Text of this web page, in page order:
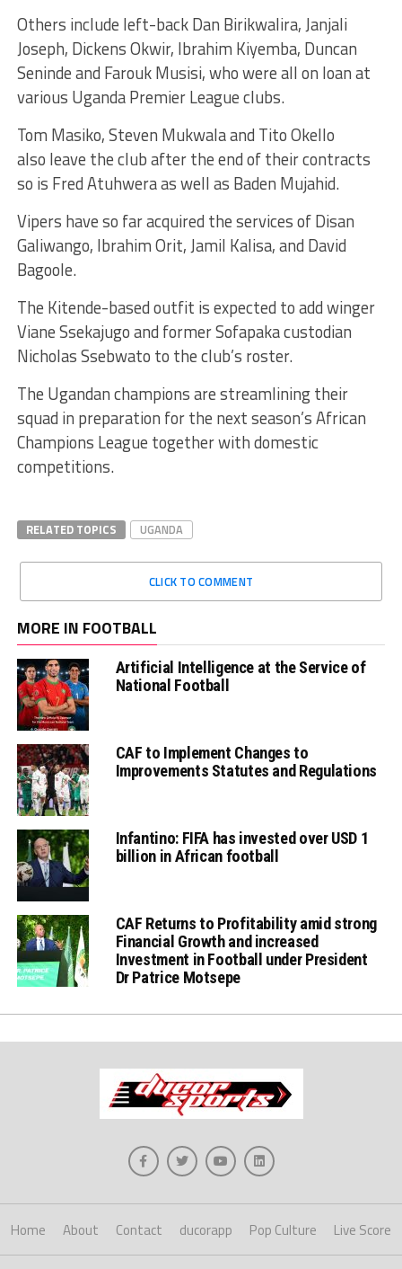
Others include left-back Dan Birikwalira, Janjali
Joseph, Dickens Okwir, Ibrahim Kiyemba, Duncan
Seninde and Farouk Musisi, who were all on loan at
various Uganda Premier League clubs.
Tom Masiko, Steven Mukwala and Tito Okello
also leave the club after the end of their contracts
so is Fred Atuhwera as well as Baden Mujahid.
Vipers have so far acquired the services of Disan
Galiwango, Ibrahim Orit, Jamil Kalisa, and David
Bagoole.
The Kitende-based outfit is expected to add winger
Viane Ssekajugo and former Sofapaka custodian
Nicholas Ssebwato to the club’s roster.
The Ugandan champions are streamlining their
squad in preparation for the next season’s African
Champions League together with domestic
competitions.
RELATED TOPICS UGANDA
CLICK TO COMMENT
MORE IN FOOTBALL
Artificial Intelligence at the Service of
National Football
CAF to Implement Changes to
Improvements Statutes and Regulations
Infantino: FIFA has invested over USD 1
billion in African football
CAF Returns to Profitability amid strong
Financial Growth and increased
Investment in Football under President
Dr Patrice Motsepe
Home About Contact ducorapp Pop Culture Live Score